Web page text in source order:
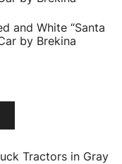
and White “Santa
by Brekina